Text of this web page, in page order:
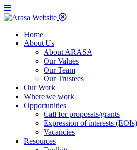
Home
About Us
About ARASA
Our Values
Our Team
Our Trustees
Our Work
Where we work
Opportunities
Call for proposals/grants
Expression of interests (EOIs)
Vacancies
Resources